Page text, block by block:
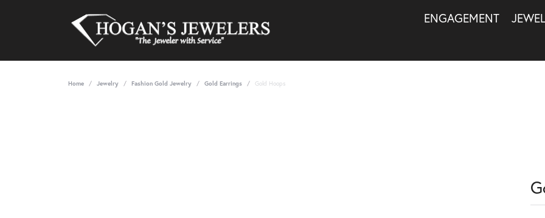
ENGAGEMENT
Home Jewelry Fashion Gold Jewelry Gold Earrings Gold Hoops